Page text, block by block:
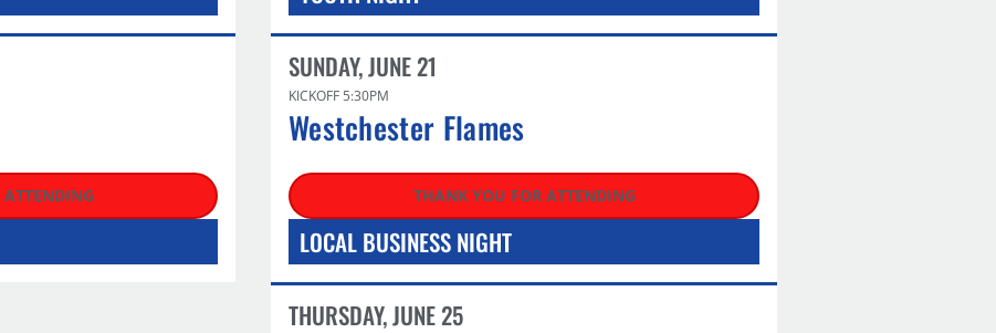
SUNDAY, JUNE 21
KICKOFF 5:30PM
Westchester Flames
THANK YOU FOR ATTENDING
LOCAL BUSINESS NIGHT
THURSDAY, JUNE 25